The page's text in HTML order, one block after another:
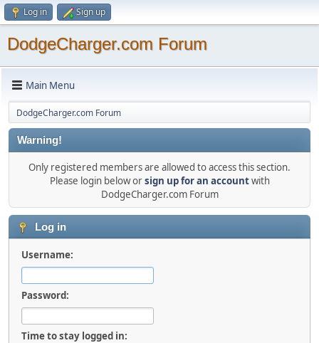
Log in Sign up
DodgeCharger.com Forum
Main Menu
DodgeCharger.com Forum
Warning!
Only registered members are allowed to access this section.
Please login below orsign up for an accountwith
DodgeCharger.com Forum
Log in
Username:
Password:
Time to stay logged in: